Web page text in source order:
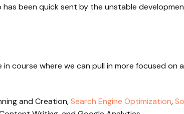
been quick sent by the unstable
course where we can pull in more focused on
and Creation,Search Engine Optimization,